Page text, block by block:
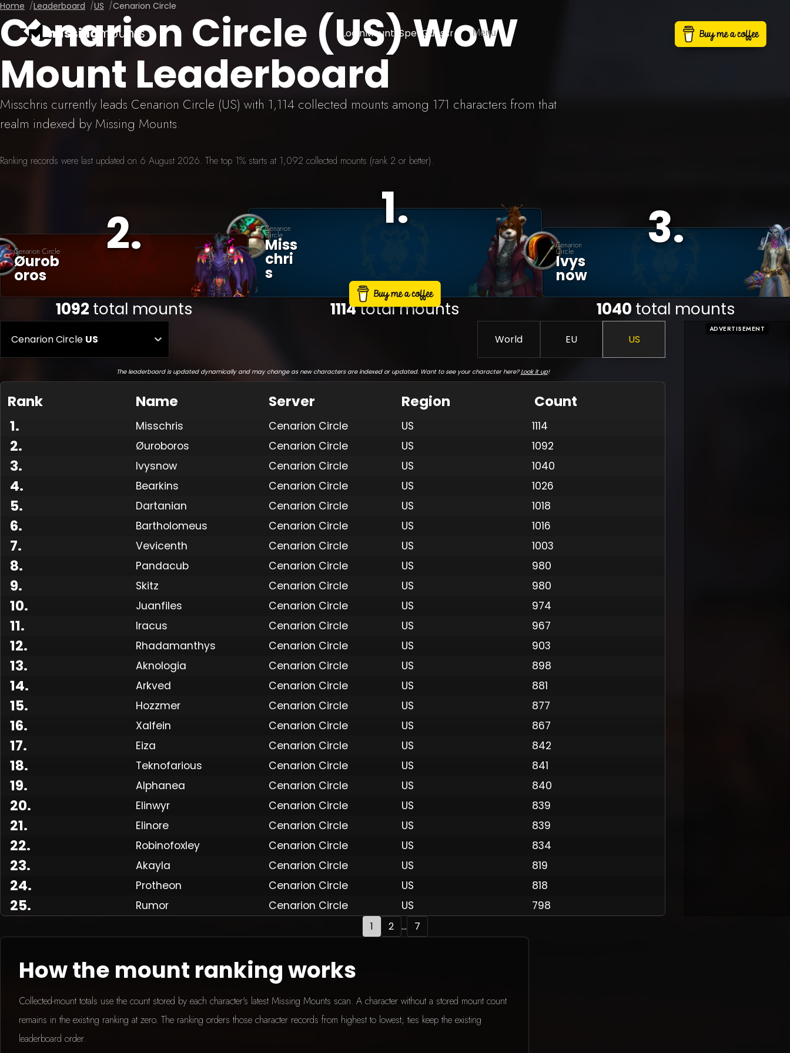
missing mounts LoginMounts SpellGuessr Menu
Home Leaderboard US Cenarion Circle
Cenarion Circle (US) WoW
Mount Leaderboard
Misschris currently leads Cenarion Circle (US) with 1,114 collected mounts among 171 characters from that
realm indexed by Missing Mounts.
Ranking records were last updated on 6 August 2026. The top 1% starts at 1,092 collected mounts (rank 2 or better).
Cenarion
Circle
Miss
Chri
S
1.
1114total mounts
Cenarion Circle
Øurob
Oros
2.
1092 total mounts
Cenarion
Circle
Ivys
Now
3.
1040 total mounts
Cenarion Circle US World EU US
The leaderboard is updated dynamically and may change as new characters are indexed or updated. Want to see your character here?Look it up!
Rank Name Server Region
Count
1. Misschris Cenarion Circle US 1114
2. Øuroboros Cenarion Circle US 1092
3. Ivysnow Cenarion Circle US 1040
4. Bearkins Cenarion Circle US 1026
5. Dartanian Cenarion Circle US 1018
6. Bartholomeus Cenarion Circle US 1016
7. Vevicenth Cenarion Circle US 1003
8. Pandacub Cenarion Circle US 980
9. Skitz Cenarion Circle US 980
10. Juanfiles Cenarion Circle US 974
11. Iracus Cenarion Circle US 967
12. Rhadamanthys Cenarion Circle US 903
13. Aknologia Cenarion Circle US 898
14. Arkved Cenarion Circle US 881
15. Hozzmer Cenarion Circle US 877
16. Xalfein Cenarion Circle US 867
17. Eiza Cenarion Circle US 842
18. Teknofarious Cenarion Circle US 841
19. Alphanea Cenarion Circle US 840
20. Elinwyr Cenarion Circle US 839
21. Elinore Cenarion Circle US 839
22. Robinofoxley Cenarion Circle US 834
23. Akayla Cenarion Circle US 819
24. Protheon Cenarion Circle US 818
25. Rumor Cenarion Circle US 798
ADVERTISEMENT
1 2 ... 7
How the mount ranking works
Collected-mount totals use the count stored by each character's latest Missing Mounts scan. A character without a stored mount count
remains in the existing ranking at zero. The ranking orders those character records from highest to lowest; ties keep the existing
leaderboard order.